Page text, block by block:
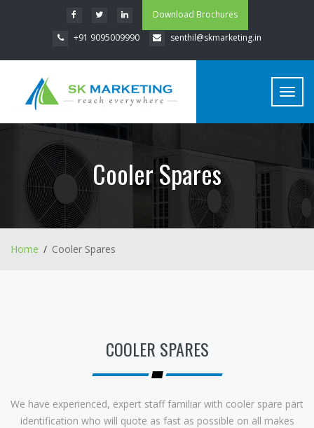
Download Brochures
+91 9095009990
senthil@skmarketing.in
Cooler Spares
Home Cooler Spares
COOLER SPARES
We have experienced, expert staff familiar with cooler spare part
identification who will quote as fast as possible on all makes